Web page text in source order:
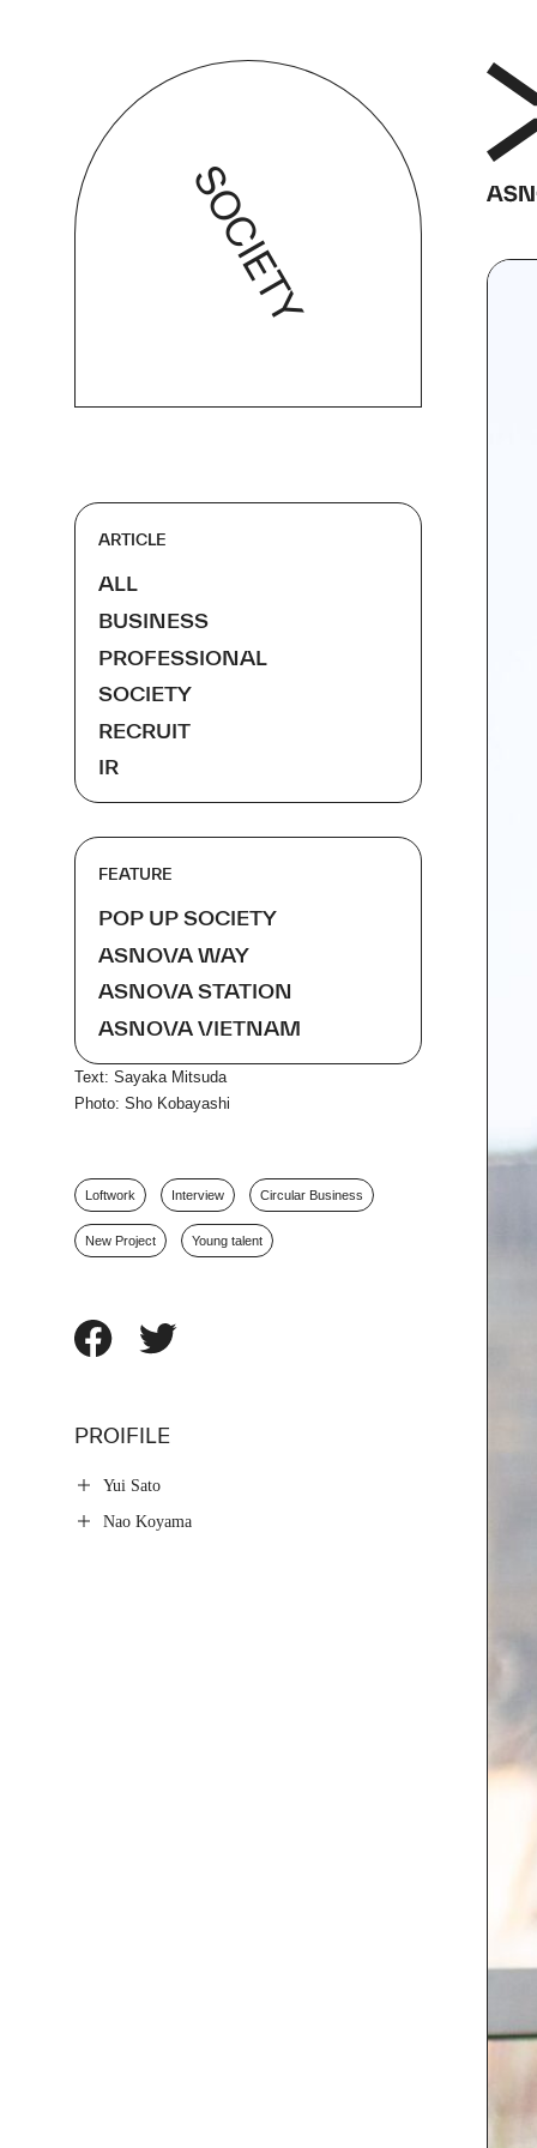
SOCIETY
ARTICLE
ALL
BUSINESS
PROFESSIONAL
SOCIETY
RECRUIT
IR
FEATURE
POP UP SOCIETY
ASNOVA WAY
ASNOVA STATION
ASNOVA VIETNAM
Text: Sayaka Mitsuda
Photo: Sho Kobayashi
Loftwork Interview Circular Business
New Project Young talent
PROIFILE
Yui Sato
Nao Koyama